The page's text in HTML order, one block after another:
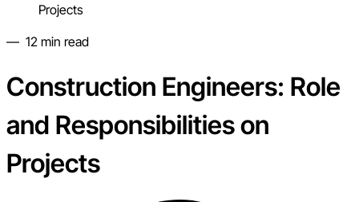
Projects
— 12 min read
Construction Engineers: Role
and Responsibilities on
Projects